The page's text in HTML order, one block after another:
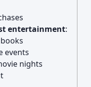
entertainment:
events
nights